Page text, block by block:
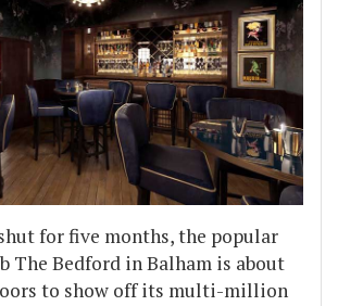
for five months, the popular
The Bedford in Balham is about
to show off its multi-million